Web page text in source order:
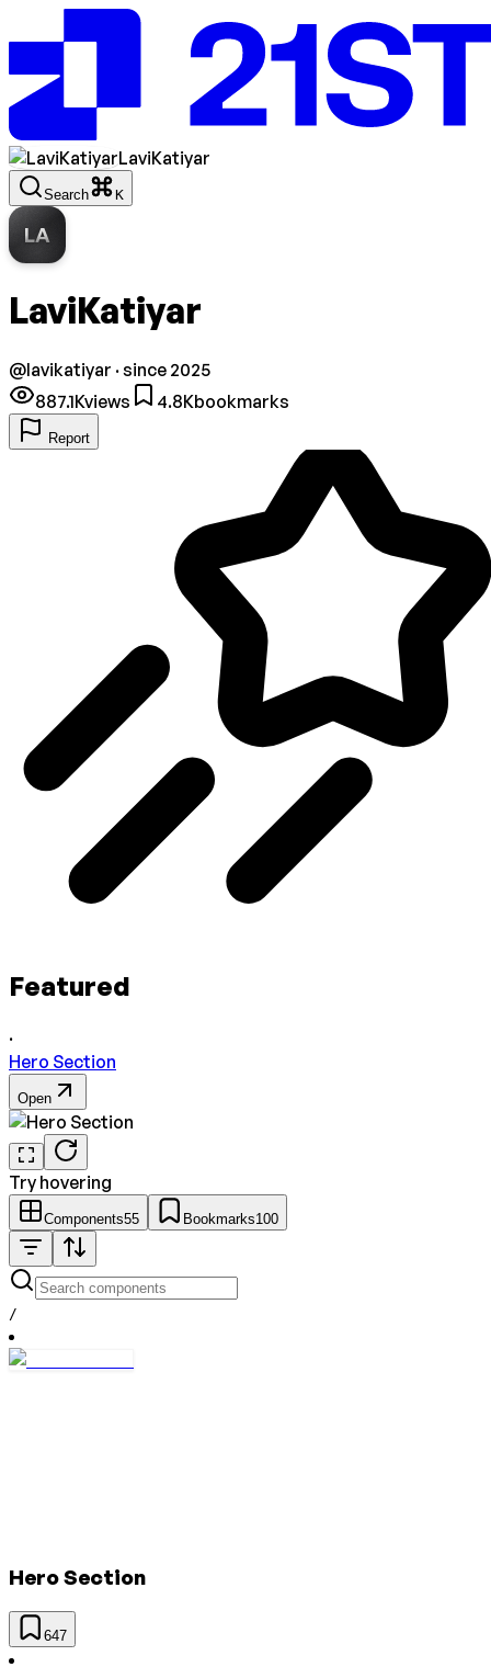
LaviKatiyar
Search K
LA
LaviKatiyar
@lavikatiyar · since 2025
887.1Kviews 4.8Kbookmarks
Report
Featured
·
Hero Section
Open
Try hovering
Components55 Bookmarks100
/
Hero Section
647